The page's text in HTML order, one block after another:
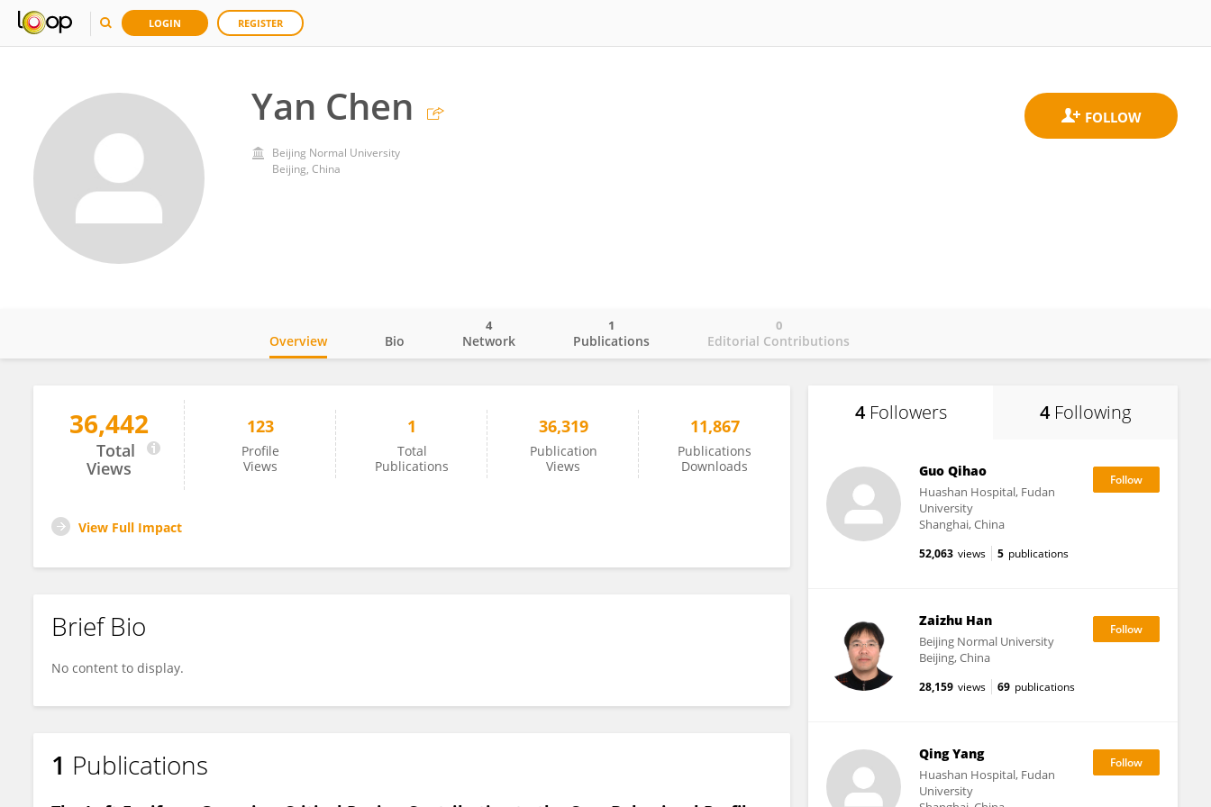
LOGIN REGISTER
Yan Chen
Beijing Normal University
Beijing, China
Yan Chen
Overview Bio Network
4
Publications
1
Editorial Contributions
0
36,442
Total
Views
123
Profile
Views
1
Total
Publications
36,319
Publication
Views
11,867
Publications
Downloads
View Full Impact
Brief Bio
No content to display.
1 Publications
4 Followers 4 Following
Guo Qihao
Huashan Hospital, Fudan
University
Shanghai, China
52,063 views 5 publications
Zaizhu Han
Beijing Normal University
Beijing, China
28,159 views 69 publications
Qing Yang
Huashan Hospital, Fudan
University